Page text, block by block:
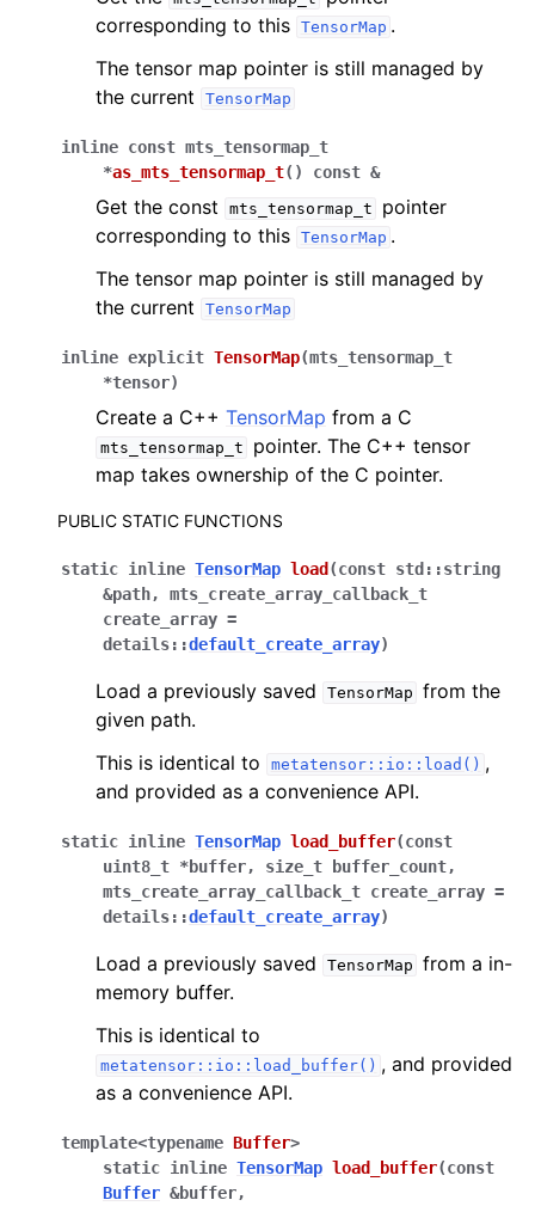
corresponding to this TensorMap .
The tensor map pointer is still managed by
the current
TensorMap
inline const mts_tensormap_t
*as_mts_tensormap_t( ) const &
Get the const mts_tensormap_t
pointer
corresponding to this TensorMap .
The tensor map pointer is still managed by
the current
TensorMap
inline explicit TensorMap(mts_tensormap_t
*tensor)
Create a C++ TensorMap from a C
mts_tensormap_t
pointer. The C++ tensor
map takes ownership of the C pointer.
PUBLIC STATIC FUNCTIONS
static inline TensorMap load (const std ::string
&path, mts_create_array_callback_t
create_array =
details::default_create_array)
Load a previously saved TensorMap from the
given path.
This is identical to
metatensor::io::load() ,
and provided as a convenience API.
static inline TensorMap load_buffer(const
uint8_t *buffer, size_t buffer_count,
mts_create_array_callback_t create_array =
details::default_create_array)
Load a previously saved TensorMap from a in-
memory buffer.
This is identical to
metatensor::io::load_buffer() , and provided
as a convenience API.
template<typename Buffer>
static inline TensorMap load_buffer(const
Buffer &buffer,